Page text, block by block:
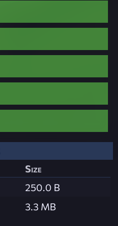
Size
250.0 B
3.3 MB